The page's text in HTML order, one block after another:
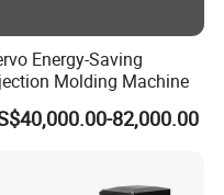
Energy-Saving
Molding Machine
82,000.00